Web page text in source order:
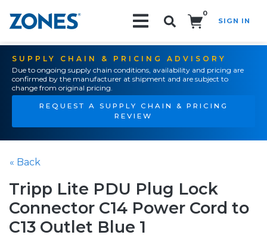
0
SIGN IN
SUPPLY CHAIN & PRICING ADVISORY
Due to ongoing supply chain conditions, availability and pricing are
confirmed by the manufacturer at shipment and are subject to
change from original pricing.
REQUEST A SUPPLY CHAIN & PRICING
REVIEW
« Back
Tripp Lite PDU Plug Lock
Connector C14 Power Cord to
C13 Outlet Blue 1